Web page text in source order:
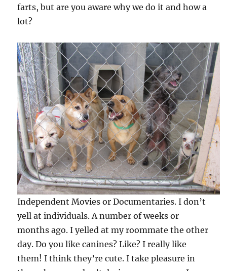
farts, but are you aware why we do it and how a
lot?
Independent Movies or Documentaries. I don’t
yell at individuals. A number of weeks or
months ago. I yelled at my roommate the other
day. Do you like canines? Like? I really like
them! I think they’re cute. I take pleasure in